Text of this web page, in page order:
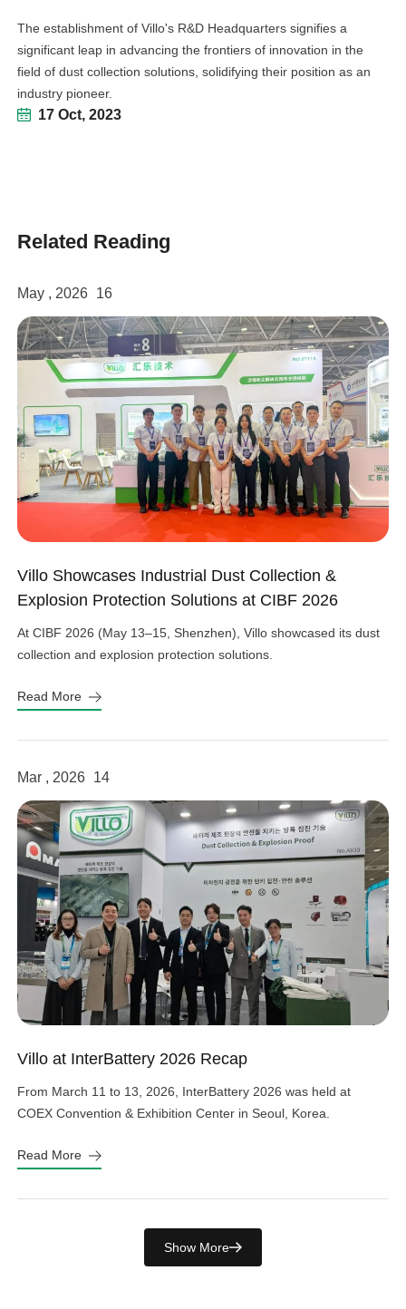
17 Oct, 2023
The establishment of Villo's R&D Headquarters signifies a
significant leap in advancing the frontiers of innovation in the
field of dust collection solutions, solidifying their position as an
industry pioneer.
Related Reading
May , 2026 16
Villo Showcases Industrial Dust Collection &
Explosion Protection Solutions at CIBF 2026
At CIBF 2026 (May 13–15, Shenzhen), Villo showcased its dust
collection and explosion protection solutions.
Read More
Mar , 2026 14
Villo at InterBattery 2026 Recap
From March 11 to 13, 2026, InterBattery 2026 was held at
COEX Convention & Exhibition Center in Seoul, Korea.
Read More
Show More